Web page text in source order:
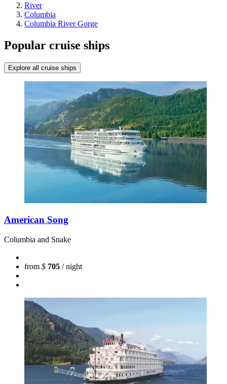
River
Columbia
Columbia River Gorge
Popular cruise ships
Explore all cruise ships
American Song
Columbia and Snake
from $ 705 / night